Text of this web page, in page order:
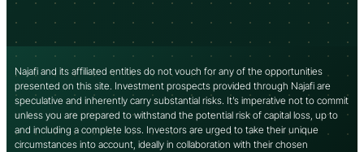
Najafi and its affiliated entities do not vouch for any of the opportunities
presented on this site. Investment prospects provided through Najafi are
speculative and inherently carry substantial risks. It’s imperative not to commit
unless you are prepared to withstand the potential risk of capital loss, up to
and including a complete loss. Investors are urged to take their unique
circumstances into account, ideally in collaboration with their chosen